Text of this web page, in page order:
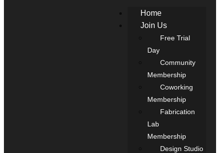
Home
Join Us
Free Trial
Day
Community
Membership
Coworking
Membership
Fabrication
Lab
Membership
Design Studio